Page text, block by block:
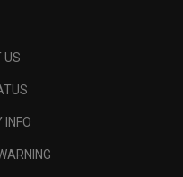
US
INFO